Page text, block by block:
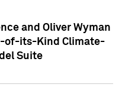
and Oliver Wyman
of-its-Kind Climate-
Suite